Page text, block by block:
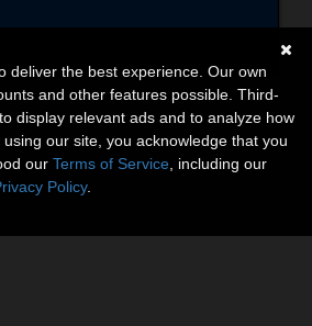
deliver the best experience. Our own
and other features possible. Third-
display relevant ads and to analyze how
our site, you acknowledge that you
our Terms of Service , including our
Policy.